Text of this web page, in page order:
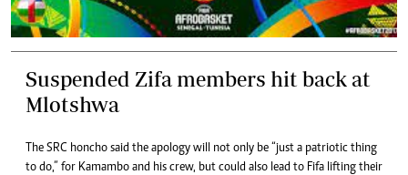
Suspended Zifa members hit back at
Mlotshwa
The SRC honcho said the apology will not only be “just a patriotic thing
to do,” for Kamambo and his crew, but could also lead to Fifa lifting their